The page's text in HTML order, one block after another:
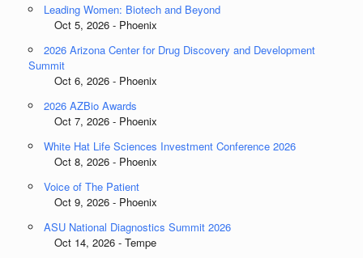
Leading Women: Biotech and Beyond
Oct 5, 2026 - Phoenix
2026 Arizona Center for Drug Discovery and Development
Summit
Oct 6, 2026 - Phoenix
2026 AZBio Awards
Oct 7, 2026 - Phoenix
White Hat Life Sciences Investment Conference 2026
Oct 8, 2026 - Phoenix
Voice of The Patient
Oct 9, 2026 - Phoenix
ASU National Diagnostics Summit 2026
Oct 14, 2026 - Tempe